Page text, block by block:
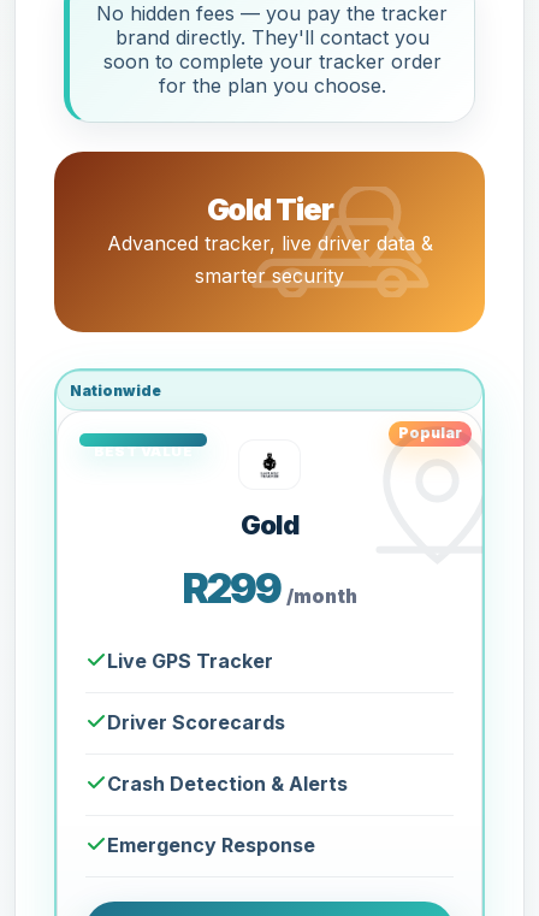
No hidden fees — you pay the tracker
brand directly. They'll contact you
soon to complete your tracker order
for the plan you choose.
Gold Tier
Advanced tracker, live driver data &
smarter security
Nationwide
Popular
Gold
R299 /month
Live GPS Tracker
Driver Scorecards
Crash Detection & Alerts
Emergency Response